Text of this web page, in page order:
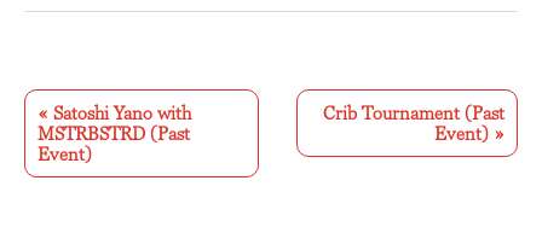
v
e
n
« Satoshi Yano with
MSTRBSTRD (Past
Event)
Crib Tournament (Past
Event) »